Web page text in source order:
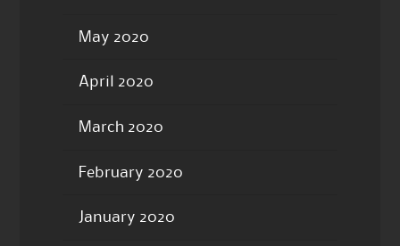
May 2020
April 2020
March 2020
February 2020
January 2020